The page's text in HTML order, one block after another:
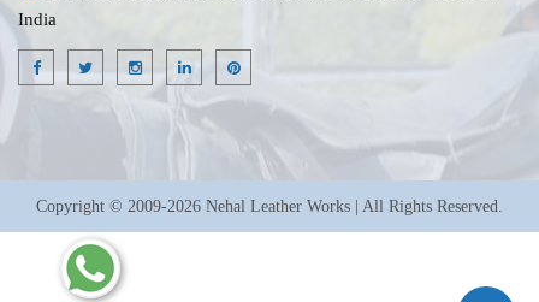
India
Copyright © 2009-2026 Nehal Leather Works | All Rights Reserved.